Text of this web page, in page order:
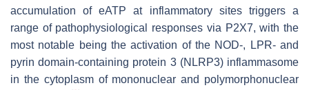
accumulation of eATP at inflammatory sites triggers a
range of pathophysiological responses via P2X7, with the
most notable being the activation of the NOD-, LPR- and
pyrin domain-containing protein 3 (NLRP3) inflammasome
in the cytoplasm of mononuclear and polymorphonuclear